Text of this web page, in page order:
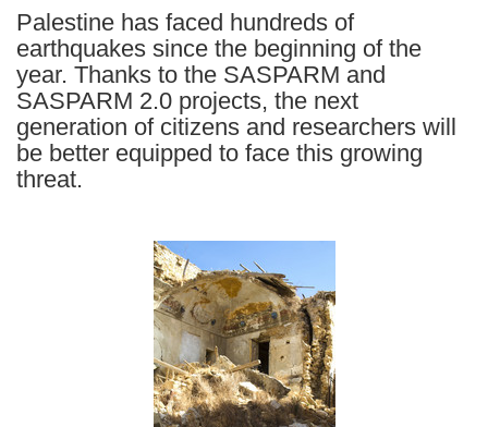
Palestine has faced hundreds of
earthquakes since the beginning of the
year. Thanks to the SASPARM and
SASPARM 2.0 projects, the next
generation of citizens and researchers will
be better equipped to face this growing
threat.